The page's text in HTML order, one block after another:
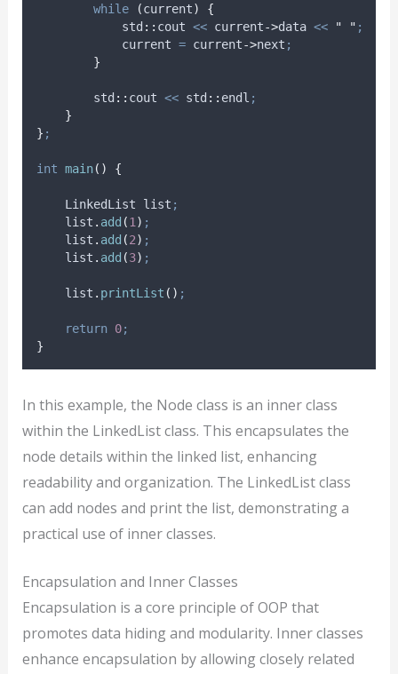
while (current)
{
            std
:: cout << current->data << " " ;
            current
= current->next ;
}
        std
:: cout << std :: endl ;
}
} ;
int main() {
    LinkedList list
;
list . add (1 ) ;
list . add (2) ;
list . add (3) ;
list . printList () ;
return 0;
}
In this example, the Node class is an inner class
within the LinkedList class. This encapsulates the
node details within the linked list, enhancing
readability and organization. The LinkedList class
can add nodes and print the list, demonstrating a
practical use of inner classes.
Encapsulation and Inner Classes
Encapsulation is a core principle of OOP that
promotes data hiding and modularity. Inner classes
enhance encapsulation by allowing closely related